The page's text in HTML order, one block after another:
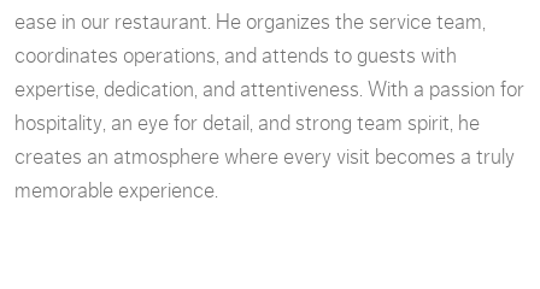
ease in our restaurant. He organizes the service team,
coordinates operations, and attends to guests with
expertise, dedication, and attentiveness. With a passion for
hospitality, an eye for detail, and strong team spirit, he
creates an atmosphere where every visit becomes a truly
memorable experience.